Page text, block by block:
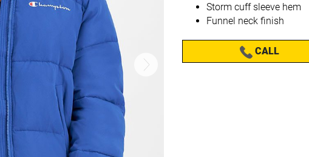
Storm cuff sleeve hem
Funnel neck finish
CALL